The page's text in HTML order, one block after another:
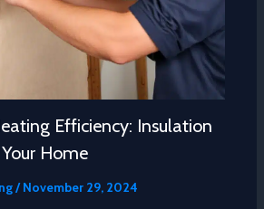
Efficiency: Insulation
Home
/November 29, 2024